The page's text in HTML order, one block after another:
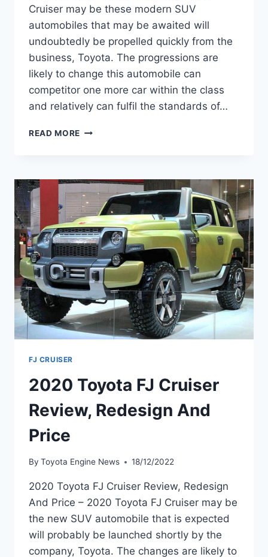
Cruiser may be these modern SUV
automobiles that may be awaited will
undoubtedly be propelled quickly from the
business, Toyota. The progressions are
likely to change this automobile can
competitor one more car within the class
and relatively can fulfil the standards of…
READ MORE 2020
MODEL,
MSRP,
RELEASE
DATE
FJ CRUISER
2020 Toyota FJ Cruiser
Review, Redesign And
Price
By Toyota Engine News 18/12/2022
2020 Toyota FJ Cruiser Review, Redesign
And Price – 2020 Toyota FJ Cruiser may be
the new SUV automobile that is expected
will probably be launched shortly by the
company, Toyota. The changes are likely to